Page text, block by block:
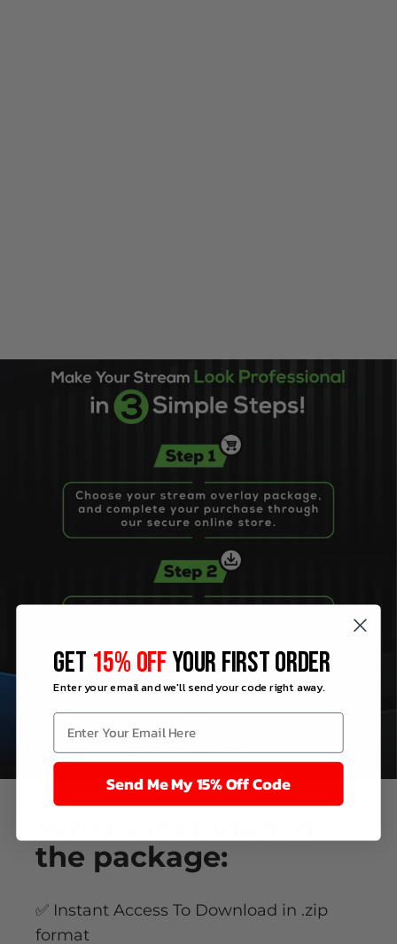
the package:
✅ Instant Access To Download in .zip
format
GET 15% OFFYOUR FIRST ORDER
Enter your email and we'll send your code right away.
Send Me My 15% Off Code